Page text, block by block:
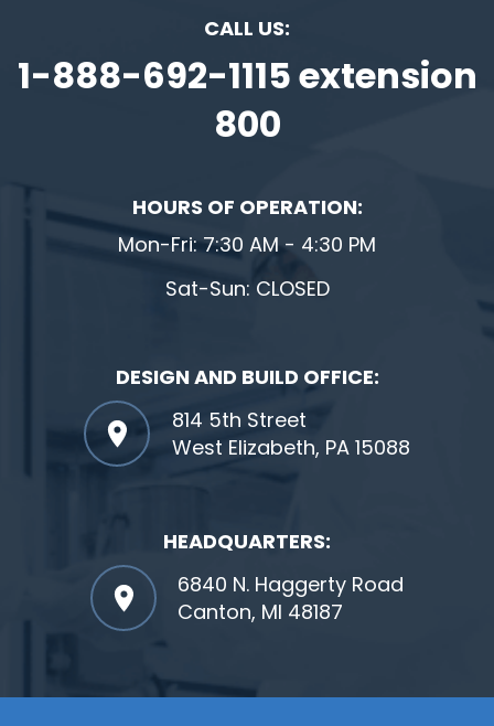
CALL US:
1-888-692-1115 extension
800
HOURS OF OPERATION:
Mon-Fri: 7:30 AM - 4:30 PM
Sat-Sun: CLOSED
DESIGN AND BUILD OFFICE:
814 5th Street
West Elizabeth, PA 15088
HEADQUARTERS:
6840 N. Haggerty Road
Canton, MI 48187